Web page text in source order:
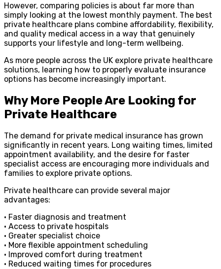
However, comparing policies is about far more than
simply looking at the lowest monthly payment. The best
private healthcare plans combine affordability, flexibility,
and quality medical access in a way that genuinely
supports your lifestyle and long-term wellbeing.
As more people across the UK explore private healthcare
solutions, learning how to properly evaluate insurance
options has become increasingly important.
Why More People Are Looking for
Private Healthcare
The demand for private medical insurance has grown
significantly in recent years. Long waiting times, limited
appointment availability, and the desire for faster
specialist access are encouraging more individuals and
families to explore private options.
Private healthcare can provide several major
advantages:
• Faster diagnosis and treatment
• Access to private hospitals
• Greater specialist choice
• More flexible appointment scheduling
• Improved comfort during treatment
• Reduced waiting times for procedures